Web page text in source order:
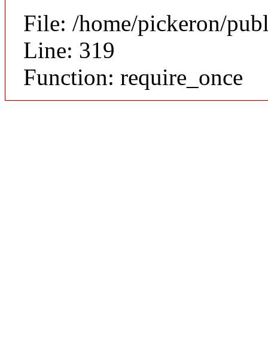
File: /home/pickeron/
Line: 319
Function: require_once